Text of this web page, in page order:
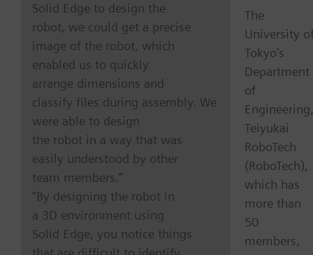
Solid Edge to design the
robot, we could get a precise
image of the robot, which
enabled us to quickly
arrange dimensions and
classify files during assembly. We
were able to design
the robot in a way that was
easily understood by other
team members.”
“By designing the robot in
a 3D environment using
Solid Edge, you notice things
The
University
Tokyo’s
Department
of
Engineering,
Teiyukai
RoboTech
(RoboTech),
which has
more than
50
members,